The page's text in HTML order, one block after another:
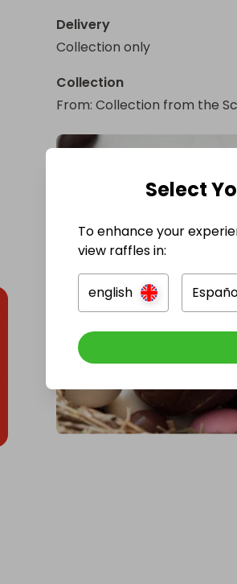
Delivery
Collection only
Collection
From: Collection from the
Select
To enhance your
view raffles in:
english